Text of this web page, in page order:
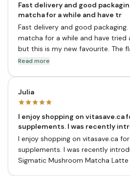
Fast delivery and good
matcha for a while and have tr
Fast delivery and good packaging.
matcha for a while and have tried
but this is my new favourite. The
too grassy or vegetal, with a nice
Read more
Julia
I enjoy shopping on vitasave.ca
supplements. I was recently
I enjoy shopping on vitasave.ca
supplements. I was recently
Sigmatic Mushroom Matcha Latte